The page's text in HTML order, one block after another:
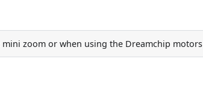
mini zoom or when using the Dreamchip motors